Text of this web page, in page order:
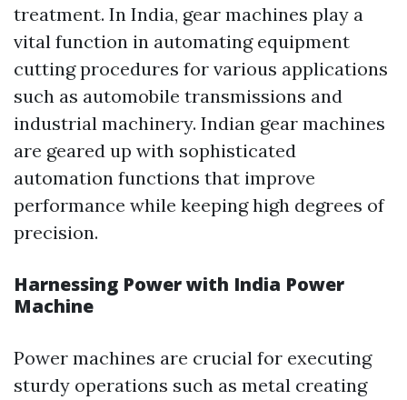
treatment. In India, gear machines play a
vital function in automating equipment
cutting procedures for various applications
such as automobile transmissions and
industrial machinery. Indian gear machines
are geared up with sophisticated
automation functions that improve
performance while keeping high degrees of
precision.
Harnessing Power with India Power
Machine
Power machines are crucial for executing
sturdy operations such as metal creating